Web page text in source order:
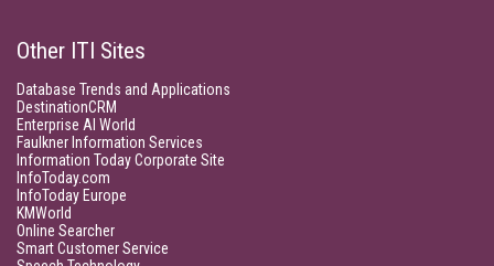
Other ITI Sites
Database Trends and Applications
DestinationCRM
Enterprise AI World
Faulkner Information Services
Information Today Corporate Site
InfoToday.com
InfoToday Europe
KMWorld
Online Searcher
Smart Customer Service